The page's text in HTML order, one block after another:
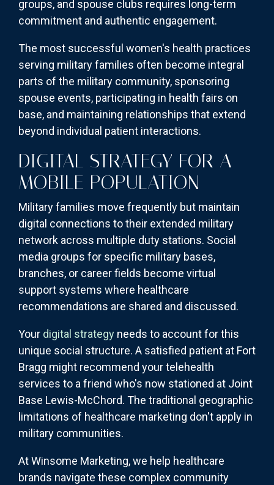
groups, and spouse clubs requires long-term
commitment and authentic engagement.
The most successful women's health practices
serving military families often become integral
parts of the military community, sponsoring
spouse events, participating in health fairs on
base, and maintaining relationships that extend
beyond individual patient interactions.
DIGITAL STRATEGY FOR A
MOBILE POPULATION
Military families move frequently but maintain
digital connections to their extended military
network across multiple duty stations. Social
media groups for specific military bases,
branches, or career fields become virtual
support systems where healthcare
recommendations are shared and discussed.
Your digital strategy needs to account for this
unique social structure. A satisfied patient at Fort
Bragg might recommend your telehealth
services to a friend who's now stationed at Joint
Base Lewis-McChord. The traditional geographic
limitations of healthcare marketing don't apply in
military communities.
At Winsome Marketing, we help healthcare
brands navigate these complex community